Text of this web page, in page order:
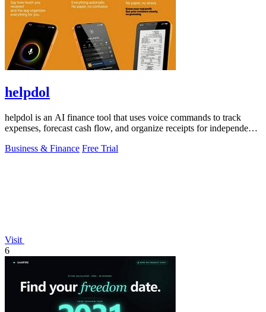
helpdol
helpdol is an AI finance tool that uses voice commands to track
expenses, forecast cash flow, and organize receipts for independent
Business & Finance Free Trial
Visit
6